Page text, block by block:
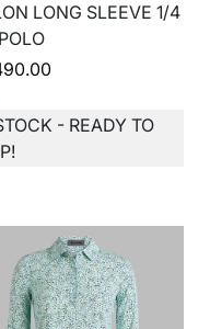
LONG SLEEVE 1/4
- READY TO